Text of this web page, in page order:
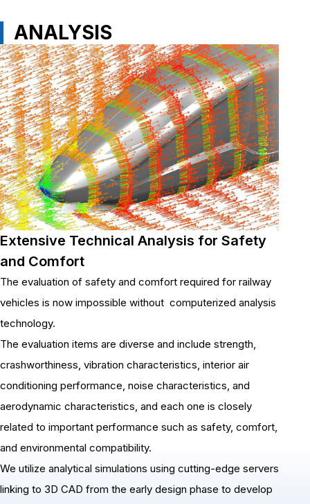
Extensive Technical Analysis for Safety
and Comfort
The evaluation of safety and comfort required for railway
vehicles is now impossible without computerized analysis
technology.
The evaluation items are diverse and include strength,
crashworthiness, vibration characteristics, interior air
conditioning performance, noise characteristics, and
aerodynamic characteristics, and each one is closely
related to important performance such as safety, comfort,
and environmental compatibility.
We utilize analytical simulations using cutting-edge servers
linking to 3D CAD from the early design phase to develop
ANALYSIS